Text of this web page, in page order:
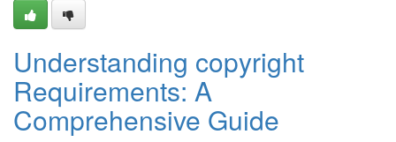
Understanding copyright
Requirements: A
Comprehensive Guide